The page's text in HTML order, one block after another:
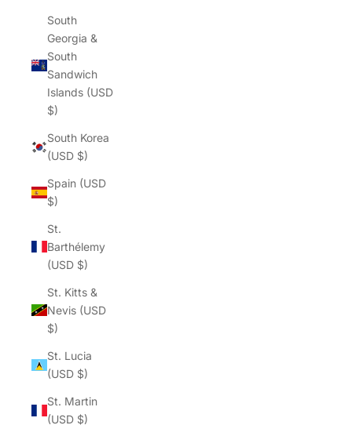
South
Georgia &
South
Sandwich
Islands (USD
$)
South Korea
(USD $)
Spain (USD
$)
St.
Barthélemy
(USD $)
St. Kitts &
Nevis (USD
$)
St. Lucia
(USD $)
St. Martin
(USD $)